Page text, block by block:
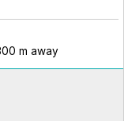
m away